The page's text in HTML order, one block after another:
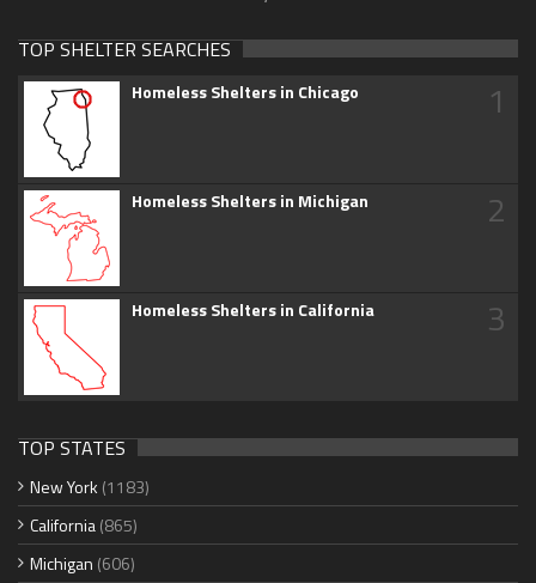
TOP SHELTER SEARCHES
Homeless Shelters in Chicago 1
Homeless Shelters in Michigan 2
Homeless Shelters in California 3
TOP STATES
New York (1183)
California(865)
Michigan (606)